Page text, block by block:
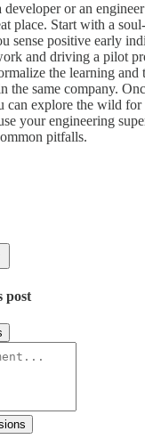
or an
place. Start with a
sense positive early
and driving a pilot
the learning
the same company.
can explore the wild
your engineering
pitfalls.
post